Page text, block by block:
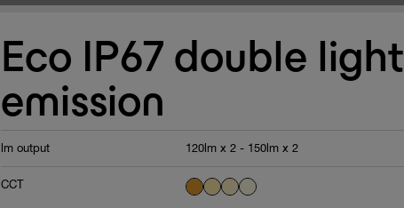
Eco IP67 double light
emission
lm output 120lm x 2 - 150lm x 2
CCT